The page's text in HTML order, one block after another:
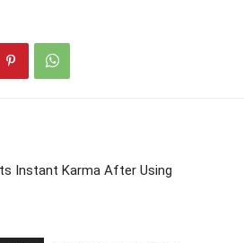
Instant Karma After Using